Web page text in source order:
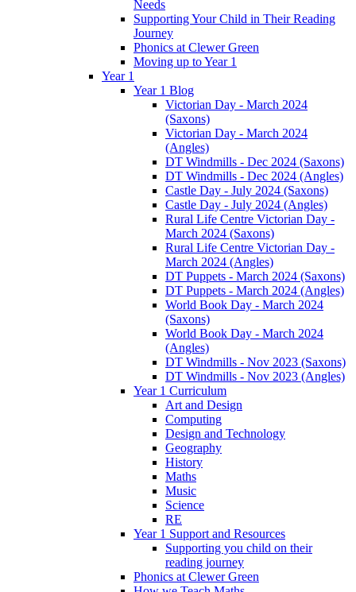
Needs
Supporting Your Child in Their Reading
Journey
Phonics at Clewer Green
Moving up to Year 1
Year 1
Year 1 Blog
Victorian Day - March 2024
(Saxons)
Victorian Day - March 2024
(Angles)
DT Windmills - Dec 2024 (Saxons)
DT Windmills - Dec 2024 (Angles)
Castle Day - July 2024 (Saxons)
Castle Day - July 2024 (Angles)
Rural Life Centre Victorian Day -
March 2024 (Saxons)
Rural Life Centre Victorian Day -
March 2024 (Angles)
DT Puppets - March 2024 (Saxons)
DT Puppets - March 2024 (Angles)
World Book Day - March 2024
(Saxons)
World Book Day - March 2024
(Angles)
DT Windmills - Nov 2023 (Saxons)
DT Windmills - Nov 2023 (Angles)
Year 1 Curriculum
Art and Design
Computing
Design and Technology
Geography
History
Maths
Music
Science
RE
Year 1 Support and Resources
Supporting you child on their
reading journey
Phonics at Clewer Green